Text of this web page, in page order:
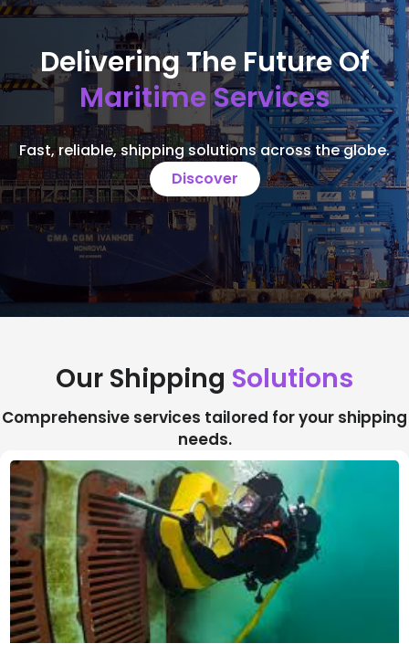
Delivering The Future Of
Maritime Services
Fast, reliable, shipping solutions across the globe.
Discover
Our Shipping Solutions
Comprehensive services tailored for your shipping
needs.